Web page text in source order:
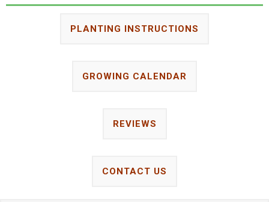
PLANTING INSTRUCTIONS
GROWING CALENDAR
REVIEWS
CONTACT US